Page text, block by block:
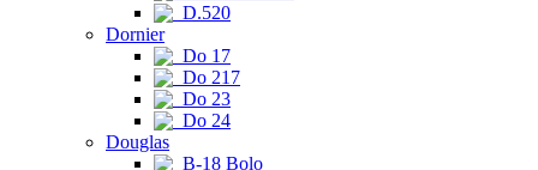
D.520
Dornier
Do 17
Do 217
Do 23
Do 24
Douglas
B-18 Bolo